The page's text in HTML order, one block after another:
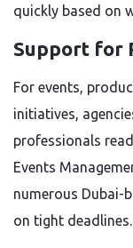
quickly based on
Support for
For events,
initiatives,
professionals
Events
numerous Dubai-
on tight deadlines.